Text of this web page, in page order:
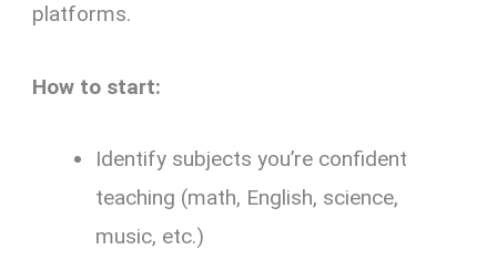
platforms.
How to start:
Identify subjects you’re confident
teaching (math, English, science,
music, etc.)